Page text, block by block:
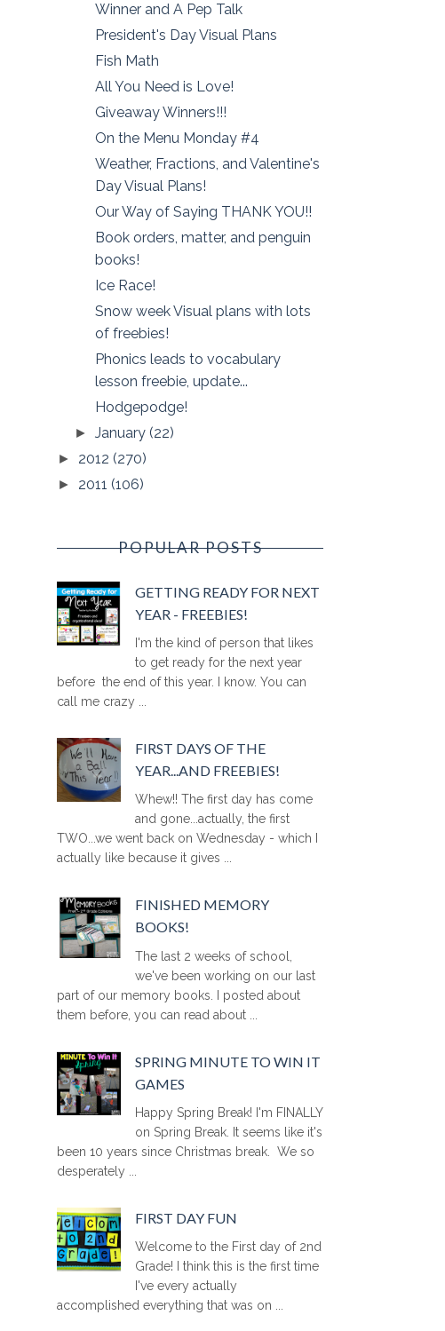
Winner and A Pep Talk
President's Day Visual Plans
Fish Math
All You Need is Love!
Giveaway Winners!!!
On the Menu Monday #4
Weather, Fractions, and Valentine's
Day Visual Plans!
Our Way of Saying THANK YOU!!
Book orders, matter, and penguin
books!
Ice Race!
Snow week Visual plans with lots
of freebies!
Phonics leads to vocabulary
lesson freebie, update...
Hodgepodge!
►January(22)
► 2012 (270)
► 2011 (106)
POPULAR POSTS
GETTING READY FOR NEXT
YEAR - FREEBIES!
I'm the kind of person that likes
to get ready for the next year
before the end of this year. I know. You can
call me crazy ...
FIRST DAYS OF THE
YEAR...AND FREEBIES!
Whew!! The first day has come
and gone...actually, the first
TWO...we went back on Wednesday - which I
actually like because it gives ...
FINISHED MEMORY
BOOKS!
The last 2 weeks of school,
we've been working on our last
part of our memory books. I posted about
them before, you can read about ...
SPRING MINUTE TO WIN IT
GAMES
Happy Spring Break! I'm FINALLY
on Spring Break. It seems like it's
been 10 years since Christmas break. We so
desperately ...
FIRST DAY FUN
Welcome to the First day of 2nd
Grade! I think this is the first time
I've every actually
accomplished everything that was on ...